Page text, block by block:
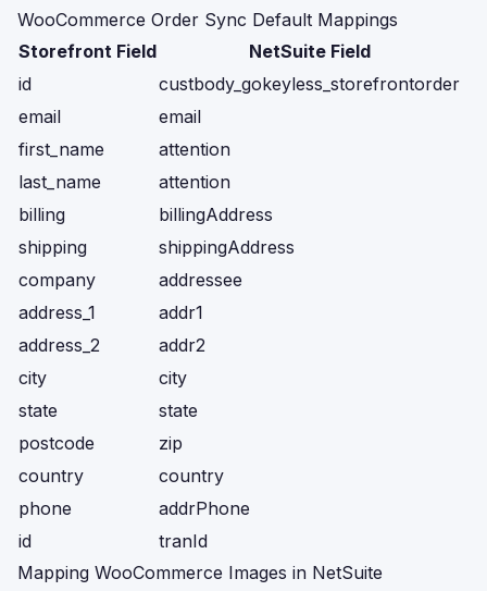
WooCommerce Order Sync Default Mappings
Storefront Field
NetSuite Field
id
custbody_gokeyless_storefrontorder
email
email
first_name
attention
last_name
attention
billing
billingAddress
shipping
shippingAddress
company
addressee
address_1
addr1
address_2
addr2
city
city
state
state
postcode
zip
country
country
phone
addrPhone
id
tranId
Mapping WooCommerce Images in NetSuite